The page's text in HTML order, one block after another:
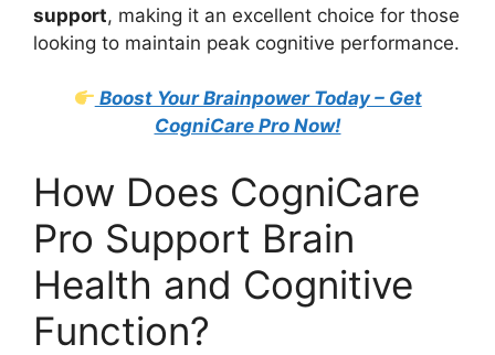
support, making it an excellent choice for those
looking to maintain peak cognitive performance.
Boost Your Brainpower Today – Get
CogniCare Pro Now!
How Does CogniCare
Pro Support Brain
Health and Cognitive
Function?